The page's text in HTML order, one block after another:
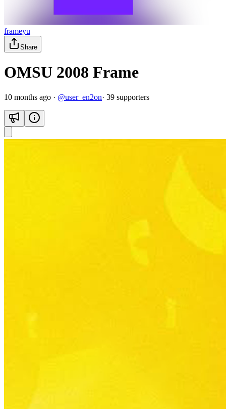
frameyu
Share
OMSU 2008 Frame
10 months ago · @user_en2on· 39 supporters